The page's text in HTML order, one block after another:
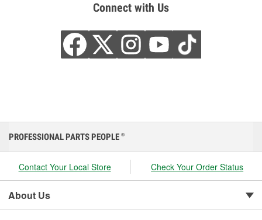
Connect with Us
PROFESSIONAL PARTS PEOPLE ®
Contact Your Local Store Check Your Order Status
About Us